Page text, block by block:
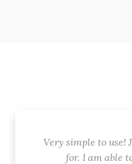
Very simple to use!
for. I am able